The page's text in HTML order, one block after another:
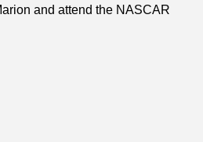
and attend the NASCAR